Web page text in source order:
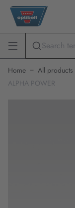
Home All products
ALPHA POWER